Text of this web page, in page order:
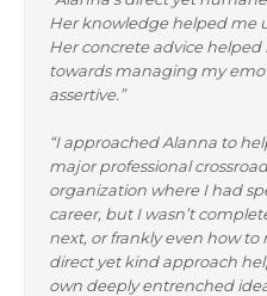
Her knowledge helped me
Her concrete advice
towards managing my
assertive.”
“I approached Alanna to
major professional
organization where I had
career, but I wasn’t
next, or frankly even how to
direct yet kind approach
own deeply entrenched